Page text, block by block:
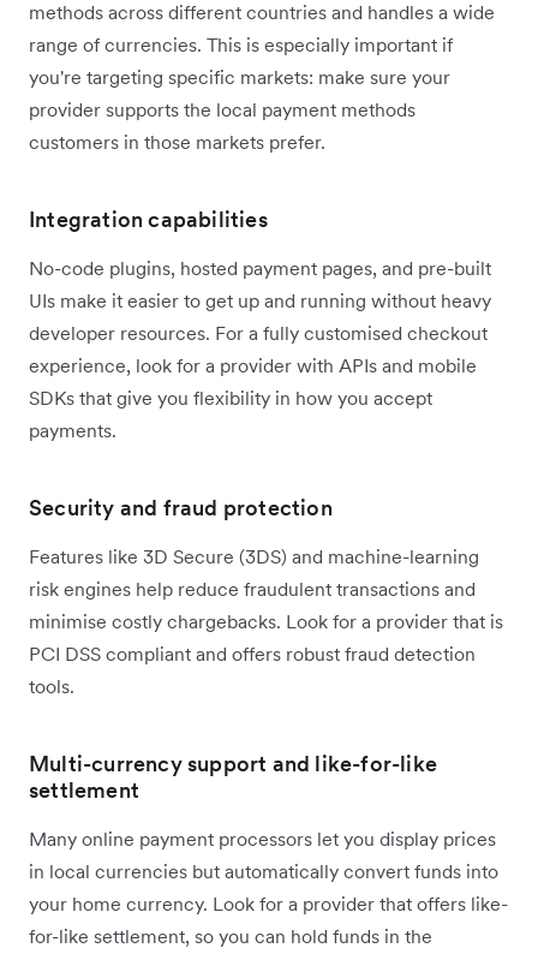
methods across different countries and handles a wide
range of currencies. This is especially important if
you're targeting specific markets: make sure your
provider supports the local payment methods
customers in those markets prefer.
Integration capabilities
No-code plugins, hosted payment pages, and pre-built
UIs make it easier to get up and running without heavy
developer resources. For a fully customised checkout
experience, look for a provider with APIs and mobile
SDKs that give you flexibility in how you accept
payments.
Security and fraud protection
Features like 3D Secure (3DS) and machine-learning
risk engines help reduce fraudulent transactions and
minimise costly chargebacks. Look for a provider that is
PCI DSS compliant and offers robust fraud detection
tools.
Multi-currency support and like-for-like
settlement
Many online payment processors let you display prices
in local currencies but automatically convert funds into
your home currency. Look for a provider that offers like-
for-like settlement, so you can hold funds in the